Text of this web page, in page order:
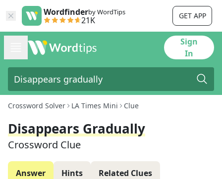
Wordfinderby WordTips
21K GET APP
Sign
In
Crossword Solver LA Times Mini Clue
Disappears Gradually
Crossword Clue
Answer Hints Related Clues